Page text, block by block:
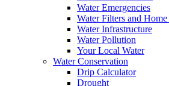
Water Emergencies
Water Filters and
Water Infrastructure
Water Pollution
Your Local Water
Water Conservation
Drip Calculator
Drought